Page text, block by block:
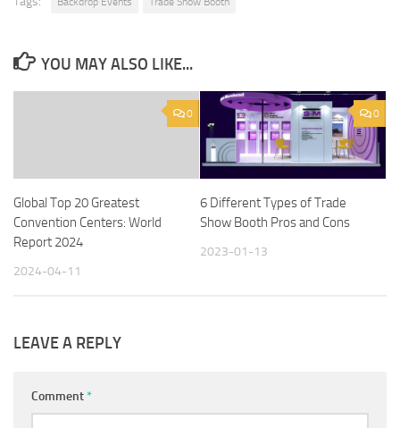
YOU MAY ALSO LIKE...
0
Global Top 20 Greatest
Convention Centers: World
Report 2024
2024-04-11
0
6 Different Types of Trade
Show Booth Pros and Cons
2023-01-13
LEAVE A REPLY
Comment*